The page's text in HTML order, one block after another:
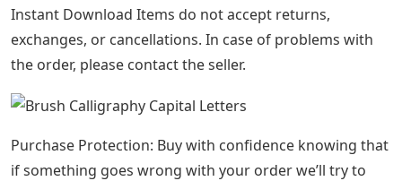
Instant Download Items do not accept returns,
exchanges, or cancellations. In case of problems with
the order, please contact the seller.
Purchase Protection: Buy with confidence knowing that
if something goes wrong with your order we’ll try to